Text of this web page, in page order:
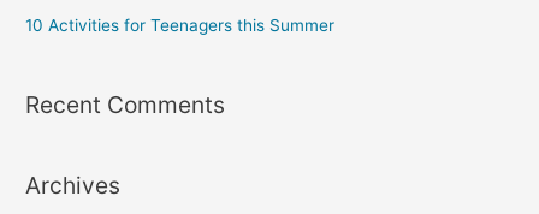
10 Activities for Teenagers this Summer
Recent Comments
Archives